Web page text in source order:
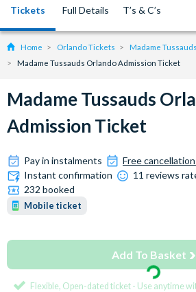
Tickets Full Details T’s & C’s
Home Orlando Tickets
Madame
Madame Tussauds Orlando Admission Ticket
Madame Tussauds
Admission Ticket
Pay in instalments Free
Instant confirmation
11 reviews
232 booked
Mobile ticket
Add To Basket
Flexible, Open-dated ticket - Use anytime